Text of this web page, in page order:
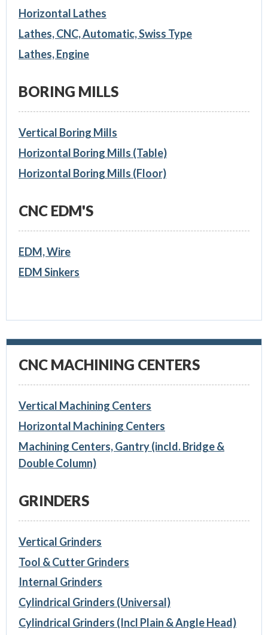
Horizontal Lathes
Lathes, CNC, Automatic, Swiss Type
Lathes, Engine
BORING MILLS
Vertical Boring Mills
Horizontal Boring Mills (Table)
Horizontal Boring Mills (Floor)
CNC EDM'S
EDM, Wire
EDM Sinkers
CNC MACHINING CENTERS
Vertical Machining Centers
Horizontal Machining Centers
Machining Centers, Gantry (incld. Bridge &
Double Column)
GRINDERS
Vertical Grinders
Tool & Cutter Grinders
Internal Grinders
Cylindrical Grinders (Universal)
Cylindrical Grinders (Incl Plain & Angle Head)